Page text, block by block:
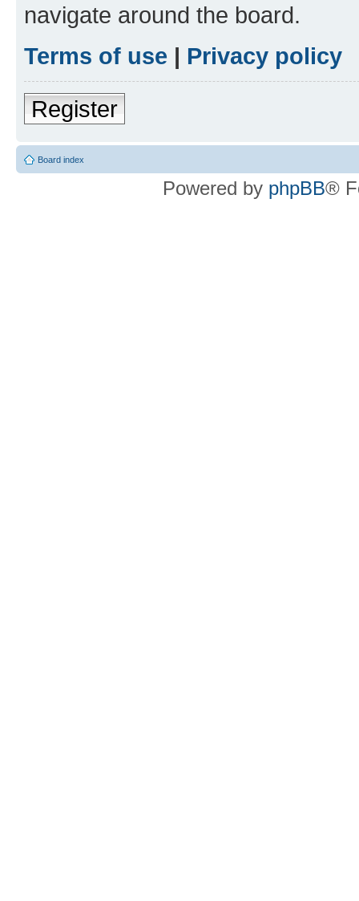
navigate around the board.
Terms of use | Privacy policy
Register
Board index
Powered by phpBB®